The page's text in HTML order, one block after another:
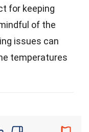
for keeping
of the
issues can
temperatures